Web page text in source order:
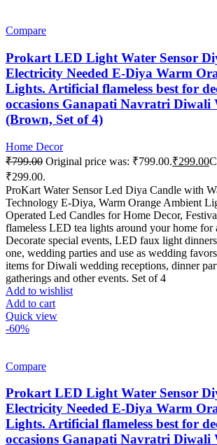
Compare
Prokart LED Light Water Sensor
Electricity Needed E-Diya Warm
Lights. Artificial flameless best for
occasions Ganapati Navratri Diwali
(Brown, Set of 4)
Home Decor
₹799.00 Original price was: ₹799.00.₹299.00
₹299.00.
ProKart Water Sensor Led Diya Candle with
Technology E-Diya, Warm Orange Ambient
Operated Led Candles for Home Decor,
flameless LED tea lights around your home for
Decorate special events, LED faux light
one, wedding parties and use as wedding
items for Diwali wedding receptions, dinner
gatherings and other events. Set of 4
Add to wishlist
Add to cart
Quick view
-60%
Compare
Prokart LED Light Water Sensor
Electricity Needed E-Diya Warm
Lights. Artificial flameless best for
occasions Ganapati Navratri Diwali